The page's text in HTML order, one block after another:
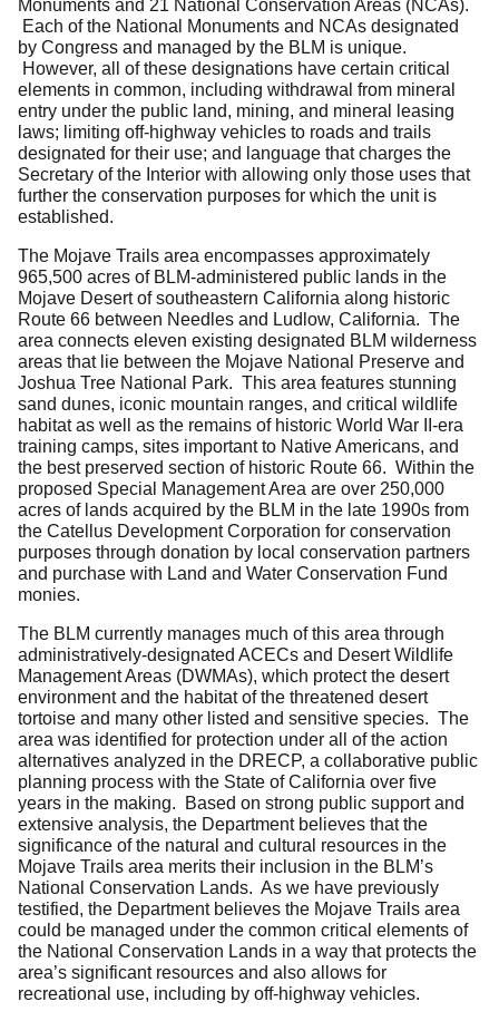
Monuments and 21 National Conservation Areas (NCAs).
Each of the National Monuments and NCAs designated
by Congress and managed by the BLM is unique.
However, all of these designations have certain critical
elements in common, including withdrawal from mineral
entry under the public land, mining, and mineral leasing
laws; limiting off-highway vehicles to roads and trails
designated for their use; and language that charges the
Secretary of the Interior with allowing only those uses that
further the conservation purposes for which the unit is
established.
The Mojave Trails area encompasses approximately
965,500 acres of BLM-administered public lands in the
Mojave Desert of southeastern California along historic
Route 66 between Needles and Ludlow, California. The
area connects eleven existing designated BLM wilderness
areas that lie between the Mojave National Preserve and
Joshua Tree National Park. This area features stunning
sand dunes, iconic mountain ranges, and critical wildlife
habitat as well as the remains of historic World War II-era
training camps, sites important to Native Americans, and
the best preserved section of historic Route 66. Within the
proposed Special Management Area are over 250,000
acres of lands acquired by the BLM in the late 1990s from
the Catellus Development Corporation for conservation
purposes through donation by local conservation partners
and purchase with Land and Water Conservation Fund
monies.
The BLM currently manages much of this area through
administratively-designated ACECs and Desert Wildlife
Management Areas (DWMAs), which protect the desert
environment and the habitat of the threatened desert
tortoise and many other listed and sensitive species. The
area was identified for protection under all of the action
alternatives analyzed in the DRECP, a collaborative public
planning process with the State of California over five
years in the making. Based on strong public support and
extensive analysis, the Department believes that the
significance of the natural and cultural resources in the
Mojave Trails area merits their inclusion in the BLM’s
National Conservation Lands. As we have previously
testified, the Department believes the Mojave Trails area
could be managed under the common critical elements of
the National Conservation Lands in a way that protects the
area’s significant resources and also allows for
recreational use, including by off-highway vehicles.